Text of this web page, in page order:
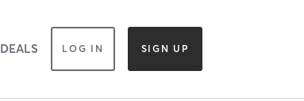
DEALS LOG IN SIGN UP